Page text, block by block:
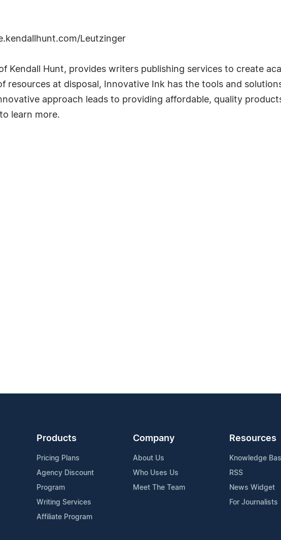
Leutzinger
Kendall Hunt, provides writers publishing services to create
resources at disposal, Innovative Ink has the tools and
approach leads to providing affordable, quality
to learn more.
Products
Pricing Plans
Agency Discount
Program
Writing Services
Affiliate Program
Company
About Us
Who Uses Us
Meet The Team
Resources
Knowledge
RSS
News Widget
For Journalists